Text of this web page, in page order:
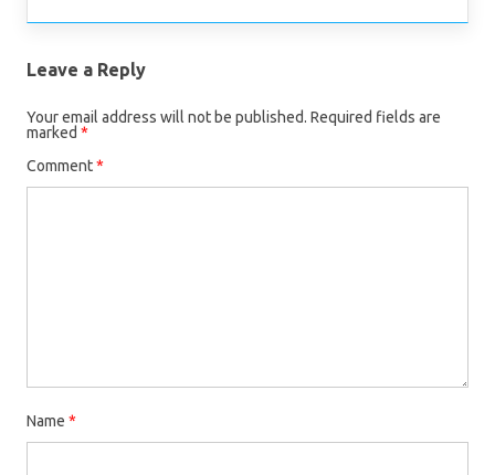
Leave a Reply
Your email address will not be published. Required fields are
marked *
Comment*
Name *